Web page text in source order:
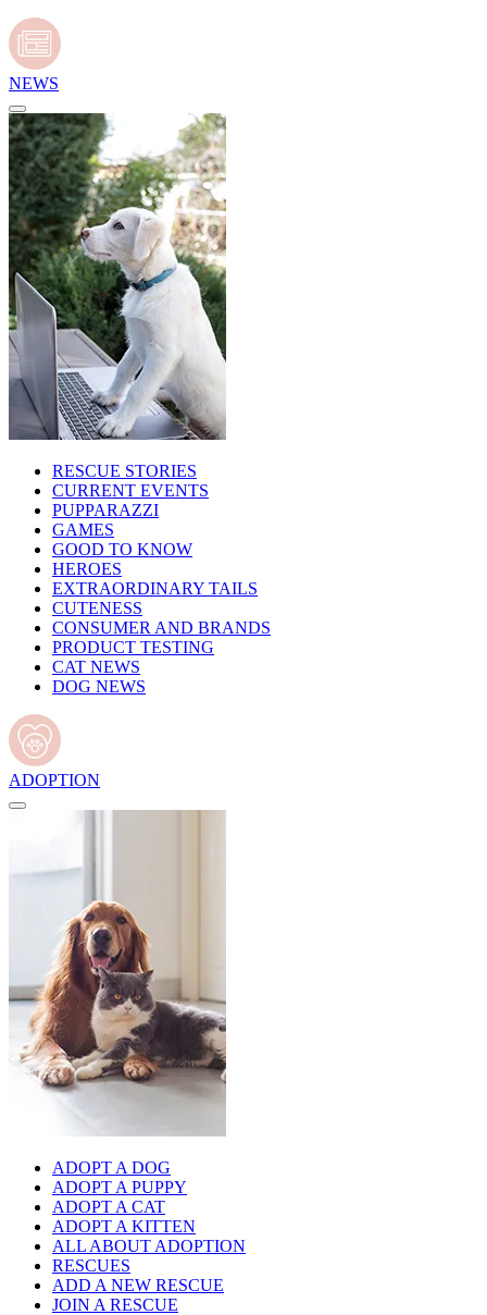
NEWS
RESCUE STORIES
CURRENT EVENTS
PUPPARAZZI
GAMES
GOOD TO KNOW
HEROES
EXTRAORDINARY TAILS
CUTENESS
CONSUMER AND BRANDS
PRODUCT TESTING
CAT NEWS
DOG NEWS
ADOPTION
ADOPT A DOG
ADOPT A PUPPY
ADOPT A CAT
ADOPT A KITTEN
ALL ABOUT ADOPTION
RESCUES
ADD A NEW RESCUE
JOIN A RESCUE